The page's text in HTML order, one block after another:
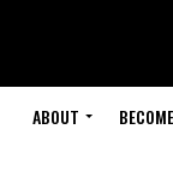
ABOUT